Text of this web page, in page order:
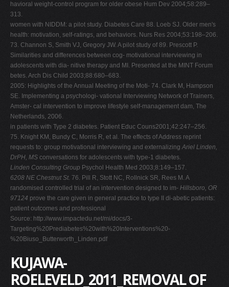
havioral weight-control program for older obese Hum Dev 2004;58:289–
313.
women with NIDDM: a pilot study. Diabetes Care 88. Loeb SJ. Older men's
health: motivation, self-ratings, and behaviors. Nurs Res 2004;53:198–206.
73. Channon S, Smith VJ, Gregory JW. A pilot study of 89. Prescott P.
Similarities and differences between cog- motivational interviewing in
adolescents with dia- nitive therapy and MI. Presented at the MINT Forum
betes. Arch Dis Child 2003;88:680–683.
2005: Highlights of the Annual Meeting of the Moti- 74. Clark M, Hampson
SE. Implementing a psychologi- vational Interviewing Network of Trainers,
Amster- cal intervention to improve lifestyle self-management dam, The
Netherlands, 2006.
in patients with Type 2 diabetes. Patient Educ Couns2001;42:247–256.
75. Knight KM, Bundy C, Morris R, et al. The effects of Address reprint
requests to: group motivational interviewing and externalizingAriel Linden,
DrPH, MS conversations for adolescents with type-1 diabetes.
Linden Consulting Group Psychol Health Med 2003;8:149–157.
6208 NE Chestnut St. 76. Pill R, Stott NC, Rollnick SR, Rees M. A
randomised controlled trial of an intervention designed to im- Hillsboro, OR
97124 prove the care given in general practice to type II di-abetic patients:
patient outcomes and professional
Source: http://www.impactedu.net/mi/docs/3-
Targeting%20Prediabetes%20with%20Interventions%20-
%20Biuso_Butterworth_Linden.pdf
KUJAWA-
ROELEVELD_2011_REMOVAL OF